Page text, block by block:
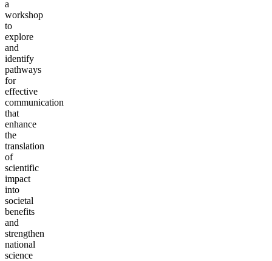
a
workshop
to
explore
and
identify
pathways
for
effective
communication
that
enhance
the
translation
of
scientific
impact
into
societal
benefits
and
strengthen
national
science